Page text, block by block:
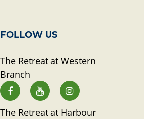
FOLLOW US
The Retreat at Western
Branch
The Retreat at Harbour